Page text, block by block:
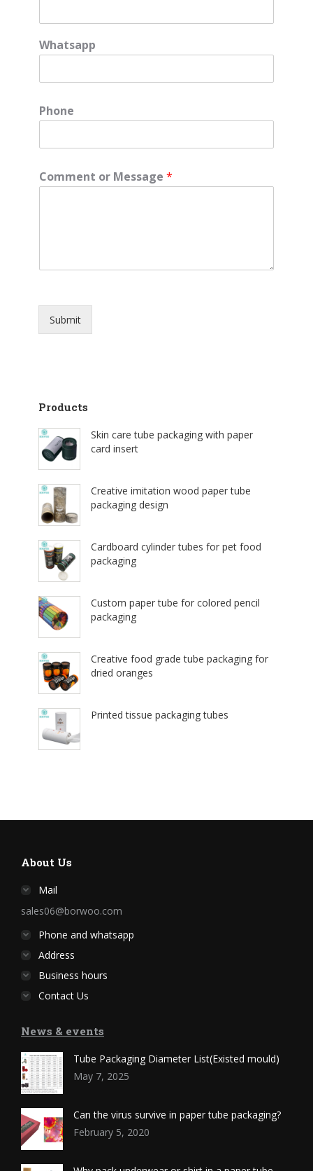
Whatsapp
Phone
Comment or Message *
Submit
Products
Skin care tube packaging with paper
card insert
Creative imitation wood paper tube
packaging design
Cardboard cylinder tubes for pet food
packaging
Custom paper tube for colored pencil
packaging
Creative food grade tube packaging for
dried oranges
Printed tissue packaging tubes
About Us
Mail
sales06@borwoo.com
Phone and whatsapp
Address
Business hours
Contact Us
News & events
Tube Packaging Diameter List(Existed mould)
May 7, 2025
Can the virus survive in paper tube packaging?
February 5, 2020